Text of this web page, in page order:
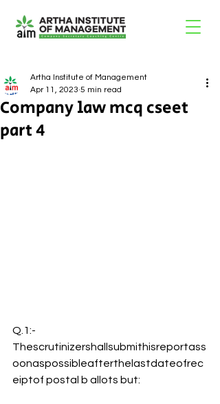
Company law mcq cseet
part 4
Artha Institute of Management
Apr 11, 2023 5 min read
Q.1:-
Thescrutinizershallsubmithisreportass
oonaspossibleafterthelastdateofrec
eiptof postal b allots but: